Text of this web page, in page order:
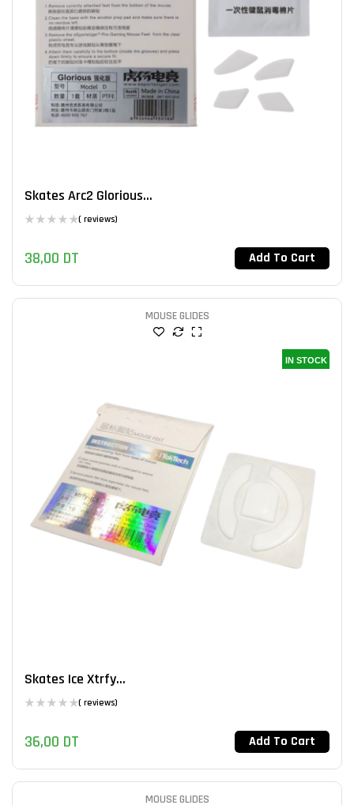
Skates Arc2 Glorious...
( reviews)
38,00 DT Add To Cart
MOUSE GLIDES
IN STOCK
Skates Ice Xtrfy...
( reviews)
36,00 DT Add To Cart
MOUSE GLIDES